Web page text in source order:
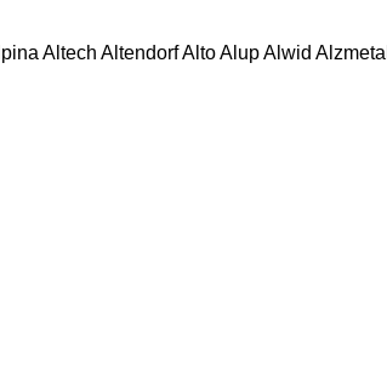
Altech AltendorfAltoAlupAlwid Alzmetall